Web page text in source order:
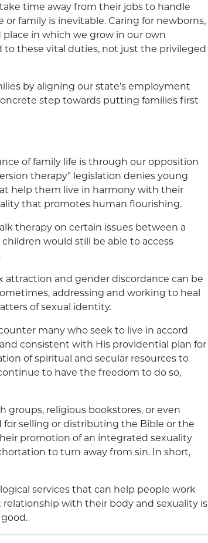
time away from their jobs to handle
or family is inevitable. Caring for newborns,
in which we grow in our own
these vital duties, not just the privileged
by aligning our state’s employment
step towards putting families first
of family life is through our opposition
therapy” legislation denies young
help them live in harmony with their
that promotes human flourishing.
therapy on certain issues between a
would still be able to access
attraction and gender discordance can be
addressing and working to heal
of sexual identity.
many who seek to live in accord
consistent with His providential plan for
of spiritual and secular resources to
to have the freedom to do so,
groups, religious bookstores, or even
for selling or distributing the Bible or the
promotion of an integrated sexuality
to turn away from sin. In short,
services that can help people work
with their body and sexuality is